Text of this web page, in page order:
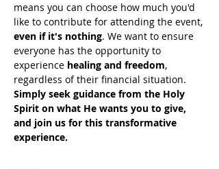
means you can choose how much you'd
like to contribute for attending the event,
even if it's nothing. We want to ensure
everyone has the opportunity to
experience healing and freedom,
regardless of their financial situation.
Simply seek guidance from the Holy
Spirit on what He wants you to give,
and join us for this transformative
experience.